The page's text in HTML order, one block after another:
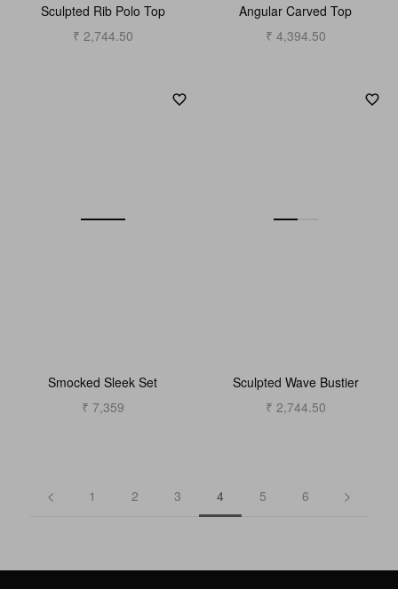
Sculpted Rib Polo Top
₹ 2,744.50
Angular Carved Top
₹ 4,394.50
Smocked Sleek Set
₹ 7,359
Sculpted Wave Bustier
₹ 2,744.50
1 2 3 4 5 6